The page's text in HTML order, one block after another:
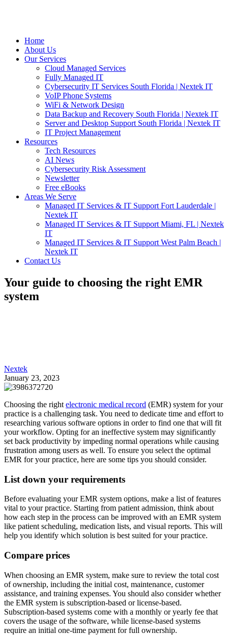
Home
About Us
Our Services
Cloud Managed Services
Fully Managed IT
Cybersecurity IT Services South Florida | Nextek IT
VoIP Phone Systems
WiFi & Network Design
Data Backup and Recovery South Florida | Nextek IT
Server and Desktop Support South Florida | Nextek IT
IT Project Management
Resources
Tech Resources
AI News
Cybersecurity Risk Assessment
Newsletter
Free eBooks
Areas We Serve
Managed IT Services & IT Support Fort Lauderdale |
Nextek IT
Managed IT Services & IT Support Miami, FL | Nextek
IT
Managed IT Services & IT Support West Palm Beach |
Nextek IT
Contact Us
Your guide to choosing the right EMR
system
Nextek
January 23, 2023
Choosing the right electronic medical record (EMR) system for your
practice is a challenging task. You need to dedicate time and effort to
researching various software options in order to find one that will fit
your workflow. Opting for an ineffective system may significantly
set back productivity by impeding normal operations while causing
frustration among users as well. To ensure you select the optimal
EMR for your practice, here are some tips you should consider.
List down your requirements
Before evaluating your EMR system options, make a list of features
vital to your practice. Starting from patient admission, think about
how each step in the process can be improved with an EMR system
like patient scheduling, medication lists, and visual reports. This will
help you identify which solution is best suited for your practice.
Compare prices
When choosing an EMR system, make sure to review the total cost
of ownership, including the initial cost, maintenance, customer
assistance, and training expenses. You should also consider whether
the EMR system is subscription-based or license-based.
Subscription-based systems come with a monthly or yearly fee that
covers the usage of the software, while license-based systems
require an initial one-time payment for full ownership.